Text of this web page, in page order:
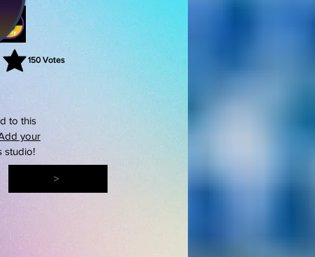
>
to this
your
studio!
150 Votes
rating is 3 out of 5, based on 150 votes, Votes